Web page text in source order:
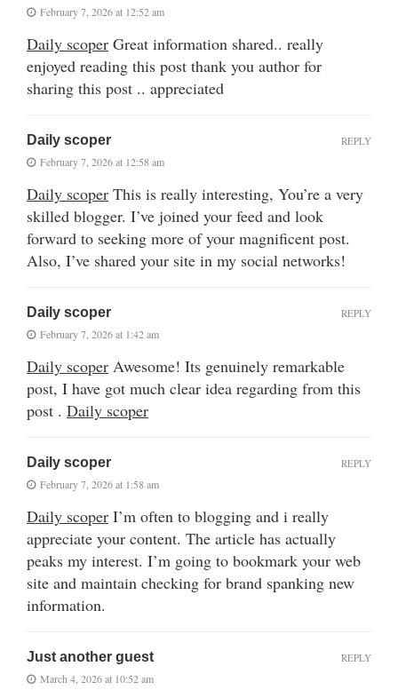
February 7, 2026 at 12:52 am
Daily scoper Great information shared.. really
enjoyed reading this post thank you author for
sharing this post .. appreciated
Daily scoper
February 7, 2026 at 12:58 am
Daily scoper This is really interesting, You’re a very
skilled blogger. I’ve joined your feed and look
forward to seeking more of your magnificent post.
Also, I’ve shared your site in my social networks!
REPLY
Daily scoper
February 7, 2026 at 1:42 am
Daily scoper Awesome! Its genuinely remarkable
post, I have got much clear idea regarding from this
post . Daily scoper
REPLY
Daily scoper
February 7, 2026 at 1:58 am
Daily scoper I’m often to blogging and i really
appreciate your content. The article has actually
peaks my interest. I’m going to bookmark your web
site and maintain checking for brand spanking new
information.
REPLY
Just another guest
March 4, 2026 at 10:52 am
REPLY